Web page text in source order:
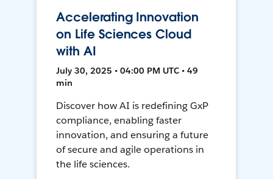
Accelerating Innovation
on Life Sciences Cloud
with AI
July 30, 2025 • 04:00 PM UTC • 49
min
Discover how AI is redefining GxP
compliance, enabling faster
innovation, and ensuring a future
of secure and agile operations in
the life sciences.